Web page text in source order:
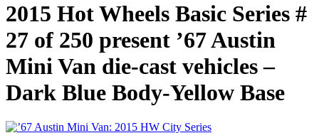
2015 Hot Wheels Basic Series #
27 of 250 present ’67 Austin
Mini Van die-cast vehicles –
Dark Blue Body-Yellow Base